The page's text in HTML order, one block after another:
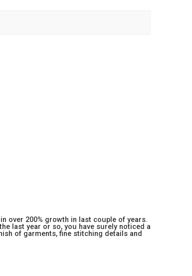
over 200% growth in last couple of years.
last year or so, you have surely noticed a
of garments, fine stitching details and